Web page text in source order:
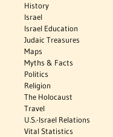
History
Israel
Israel Education
Judaic Treasures
Maps
Myths & Facts
Politics
Religion
The Holocaust
Travel
U.S.-Israel Relations
Vital Statistics